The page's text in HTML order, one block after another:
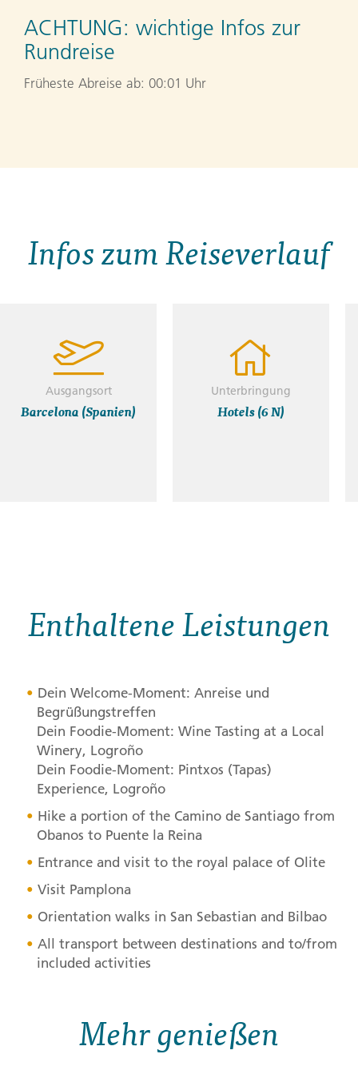
ACHTUNG: wichtige Infos zur
Rundreise
Früheste Abreise ab: 00:01 Uhr
Infos zum Reiseverlauf
Ausgangsort
Barcelona (Spanien)
Unterbringung
Hotels (6 N)
Enthaltene Leistungen
Dein Welcome-Moment: Anreise und
Begrüßungstreffen
Dein Foodie-Moment: Wine Tasting at a Local
Winery, Logroño
Dein Foodie-Moment: Pintxos (Tapas)
Experience, Logroño
Hike a portion of the Camino de Santiago from
Obanos to Puente la Reina
Entrance and visit to the royal palace of Olite
Visit Pamplona
Orientation walks in San Sebastian and Bilbao
All transport between destinations and to/from
included activities
Mehr genießen